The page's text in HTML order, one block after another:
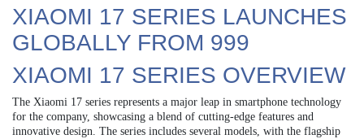
XIAOMI 17 SERIES LAUNCHES
GLOBALLY FROM 999
XIAOMI 17 SERIES OVERVIEW
The Xiaomi 17 series represents a major leap in smartphone technology
for the company, showcasing a blend of cutting-edge features and
innovative design. The series includes several models, with the flagship